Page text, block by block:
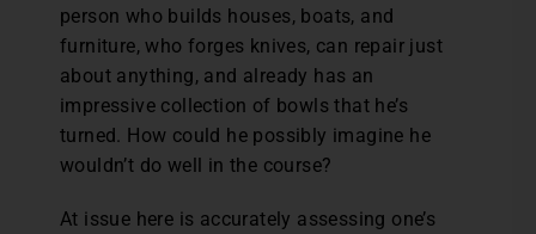
person who builds houses, boats, and
furniture, who forges knives, can repair just
about anything, and already has an
impressive collection of bowls that he’s
turned. How could he possibly imagine he
wouldn’t do well in the course?
At issue here is accurately assessing one’s